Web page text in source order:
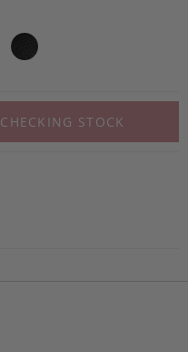
CHECKING STOCK